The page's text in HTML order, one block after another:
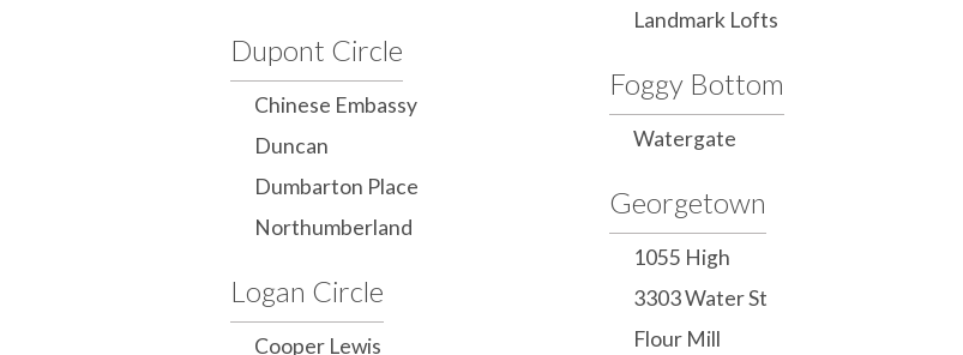
Landmark Lofts
Dupont Circle
Chinese Embassy
Duncan
Dumbarton Place
Northumberland
Foggy Bottom
Watergate
Georgetown
1055 High
3303 Water St
Flour Mill
Logan Circle
Cooper Lewis